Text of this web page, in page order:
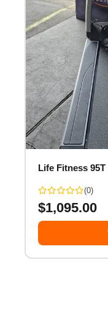
Life Fitness 95T
(0)
$1,095.00